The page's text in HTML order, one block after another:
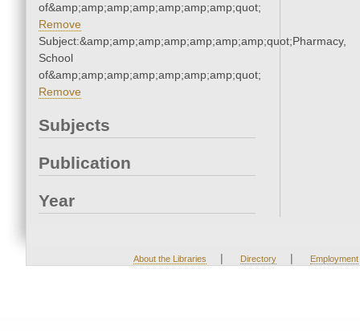
of&amp;amp;amp;amp;amp;amp;amp;quot;
Remove
Subject:&amp;amp;amp;amp;amp;amp;amp;quot;Pharmacy,
School
of&amp;amp;amp;amp;amp;amp;amp;quot;
Remove
Subjects
Publication
Year
About the Libraries | Directory | Employment